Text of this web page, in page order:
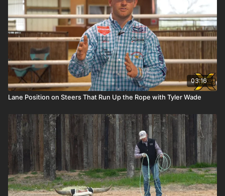
03:16
Lane Position on Steers That Run Up the Rope with Tyler Wade